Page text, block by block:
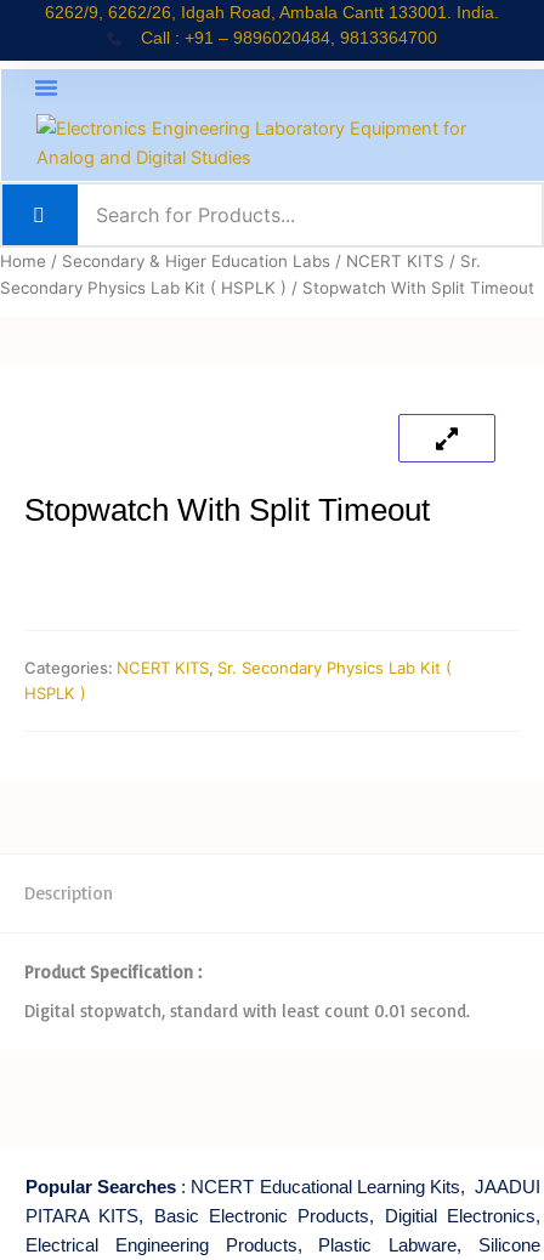
content
6262/9, 6262/26, Idgah Road, Ambala Cantt 133001. India.
Call : +91 – 9896020484, 9813364700
Home / Secondary & Higer Education Labs / NCERT KITS / Sr.
Secondary Physics Lab Kit ( HSPLK ) / Stopwatch With Split Timeout
Stopwatch With Split Timeout
Categories: NCERT KITS, Sr. Secondary Physics Lab Kit (
HSPLK )
Description
Product Specification :
Digital stopwatch, standard with least count 0.01 second.
Popular Searches : NCERT Educational Learning Kits, JAADUI
PITARA KITS, Basic Electronic Products, Digitial Electronics,
Electrical Engineering Products, Plastic Labware, Silicone